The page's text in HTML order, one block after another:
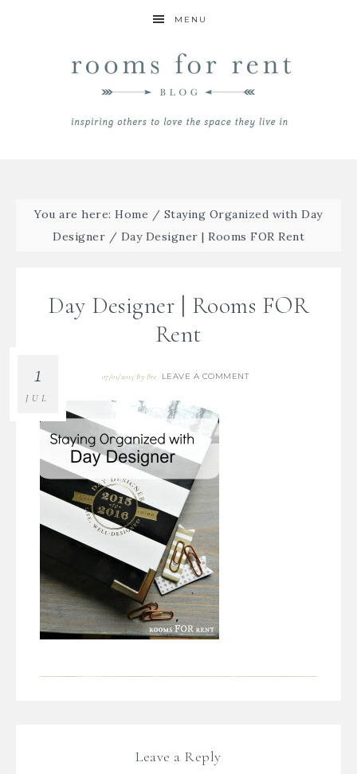
MENU
You are here:Home / Staying Organized with Day
Designer / Day Designer | Rooms FOR Rent
Day Designer | Rooms FOR
Rent
07/01/2015 By Bre LEAVE A COMMENT
1
JUL
Leave a Reply